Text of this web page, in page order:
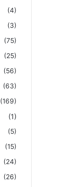
(4)
(3)
(75)
(25)
(56)
(63)
(169)
(1)
(5)
(15)
(24)
(26)